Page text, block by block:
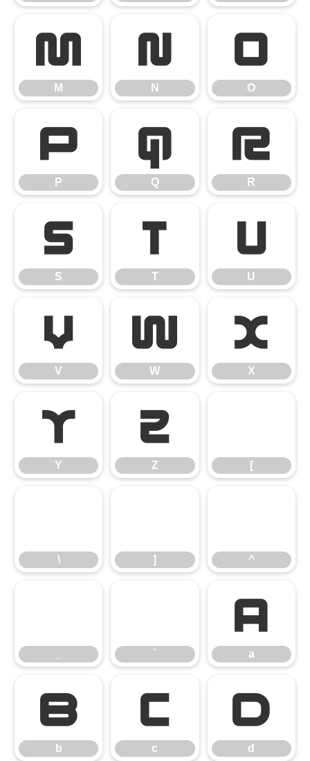
M
M N
N O
O
P
P Q
Q R
R
S
S T
T U
U
V
V W
W X
X
Y
Y Z
Z [
\ ] ^
` a
a
b
b c
c d
d